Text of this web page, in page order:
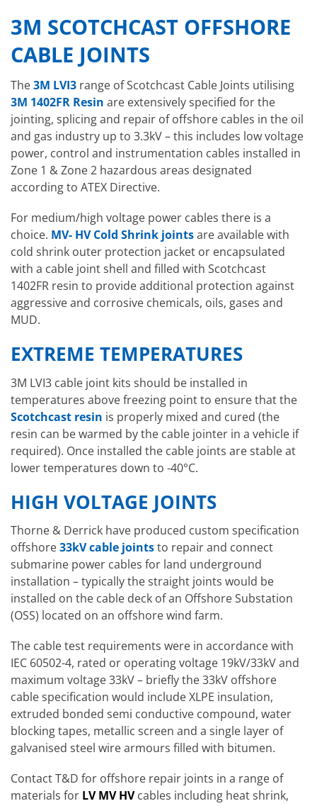
3M SCOTCHCAST OFFSHORE
CABLE JOINTS
The3M LVI3 range of Scotchcast Cable Joints utilising
3M 1402FR Resin are extensively specified for the
jointing, splicing and repair of offshore cables in the oil
and gas industry up to 3.3kV – this includes low voltage
power, control and instrumentation cables installed in
Zone 1 & Zone 2 hazardous areas designated
according to ATEX Directive.
For medium/high voltage power cables there is a
choice. MV- HV Cold Shrink jointsare available with
cold shrink outer protection jacket or encapsulated
with a cable joint shell and filled with Scotchcast
1402FR resin to provide additional protection against
aggressive and corrosive chemicals, oils, gases and
MUD.
EXTREME TEMPERATURES
3M LVI3 cable joint kits should be installed in
temperatures above freezing point to ensure that the
Scotchcast resin is properly mixed and cured (the
resin can be warmed by the cable jointer in a vehicle if
required). Once installed the cable joints are stable at
lower temperatures down to -40°C.
HIGH VOLTAGE JOINTS
Thorne & Derrick have produced custom specification
offshore33kV cable jointsto repair and connect
submarine power cables for land underground
installation – typically the straight joints would be
installed on the cable deck of an Offshore Substation
(OSS) located on an offshore wind farm.
The cable test requirements were in accordance with
IEC 60502-4, rated or operating voltage 19kV/33kV and
maximum voltage 33kV – briefly the 33kV offshore
cable specification would include XLPE insulation,
extruded bonded semi conductive compound, water
blocking tapes, metallic screen and a single layer of
galvanised steel wire armours filled with bitumen.
Contact T&D for offshore repair joints in a range of
materials for LV MV HV cables including heat shrink,